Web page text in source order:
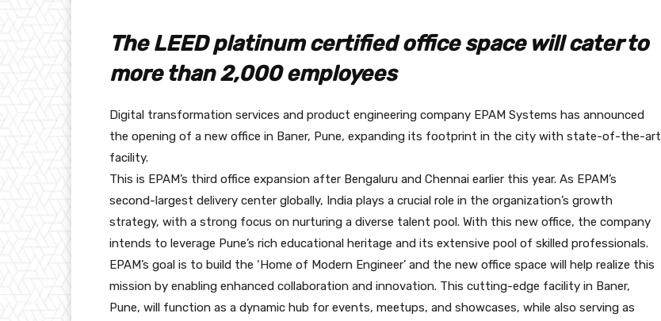
The LEED platinum certified office space will cater to
more than 2,000 employees
Digital transformation services and product engineering company EPAM Systems has announced
the opening of a new office in Baner, Pune, expanding its footprint in the city with state-of-the-art
facility.
This is EPAM’s third office expansion after Bengaluru and Chennai earlier this year. As EPAM’s
second-largest delivery center globally, India plays a crucial role in the organization’s growth
strategy, with a strong focus on nurturing a diverse talent pool. With this new office, the company
intends to leverage Pune’s rich educational heritage and its extensive pool of skilled professionals.
EPAM’s goal is to build the ‘Home of Modern Engineer’ and the new office space will help realize this
mission by enabling enhanced collaboration and innovation. This cutting-edge facility in Baner,
Pune, will function as a dynamic hub for events, meetups, and showcases, while also serving as